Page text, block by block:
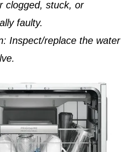
clogged, stuck, or
faulty.
Inspect/replace the water